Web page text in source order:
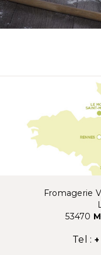
Fromagerie
53470
Tel :